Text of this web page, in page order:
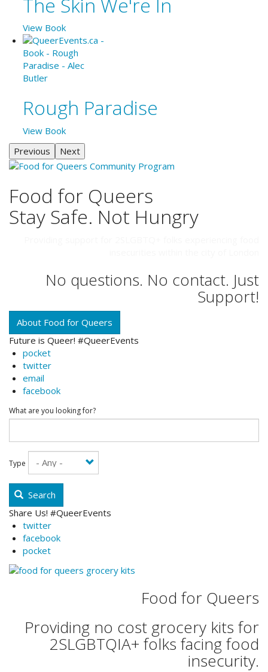
View Book
Rough Paradise
View Book
Previous
Next
Food for Queers
Stay Safe. Not Hungry
No questions. No contact. Just
Support!
About Food for Queers
Future is Queer! #QueerEvents
pocket
twitter
email
facebook
What are you looking for?
Type
Search
Share Us! #QueerEvents
twitter
facebook
pocket
Food for Queers
Providing no cost grocery kits for
2SLGBTQIA+ folks facing food
insecurity.